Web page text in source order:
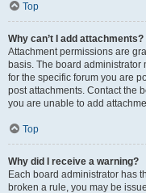
Top
Why can’t I add attachments?
Attachment permissions are
basis. The board administrator
for the specific forum you are
post attachments. Contact the
you are unable to add
Top
Why did I receive a warning?
Each board administrator has
broken a rule, you may be